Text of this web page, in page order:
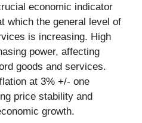
economic indicator
which the general level of
is increasing. High
power, affecting
goods and services.
at 3% +/- one
price stability and
growth.